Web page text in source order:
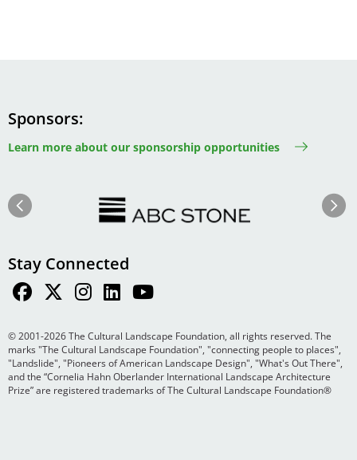
Sponsors
Learn more about our sponsorship opportunities
Previous Next
Stay Connected
© 2001-2026 The Cultural Landscape Foundation, all rights reserved. The
marks "The Cultural Landscape Foundation", "connecting people to places",
"Landslide", "Pioneers of American Landscape Design", "What's Out There",
and the “Cornelia Hahn Oberlander International Landscape Architecture
Prize” are registered trademarks of The Cultural Landscape Foundation®